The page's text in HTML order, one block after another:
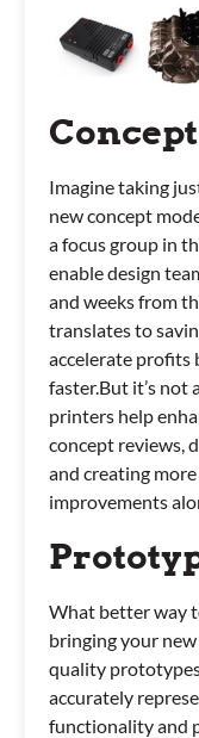
Imagine taking
new concept
a focus group in
enable design
and weeks from
translates to
accelerate profits
faster.But it’s not
printers help
concept reviews,
and creating
improvements
What better way
bringing your
quality
accurately
functionality and